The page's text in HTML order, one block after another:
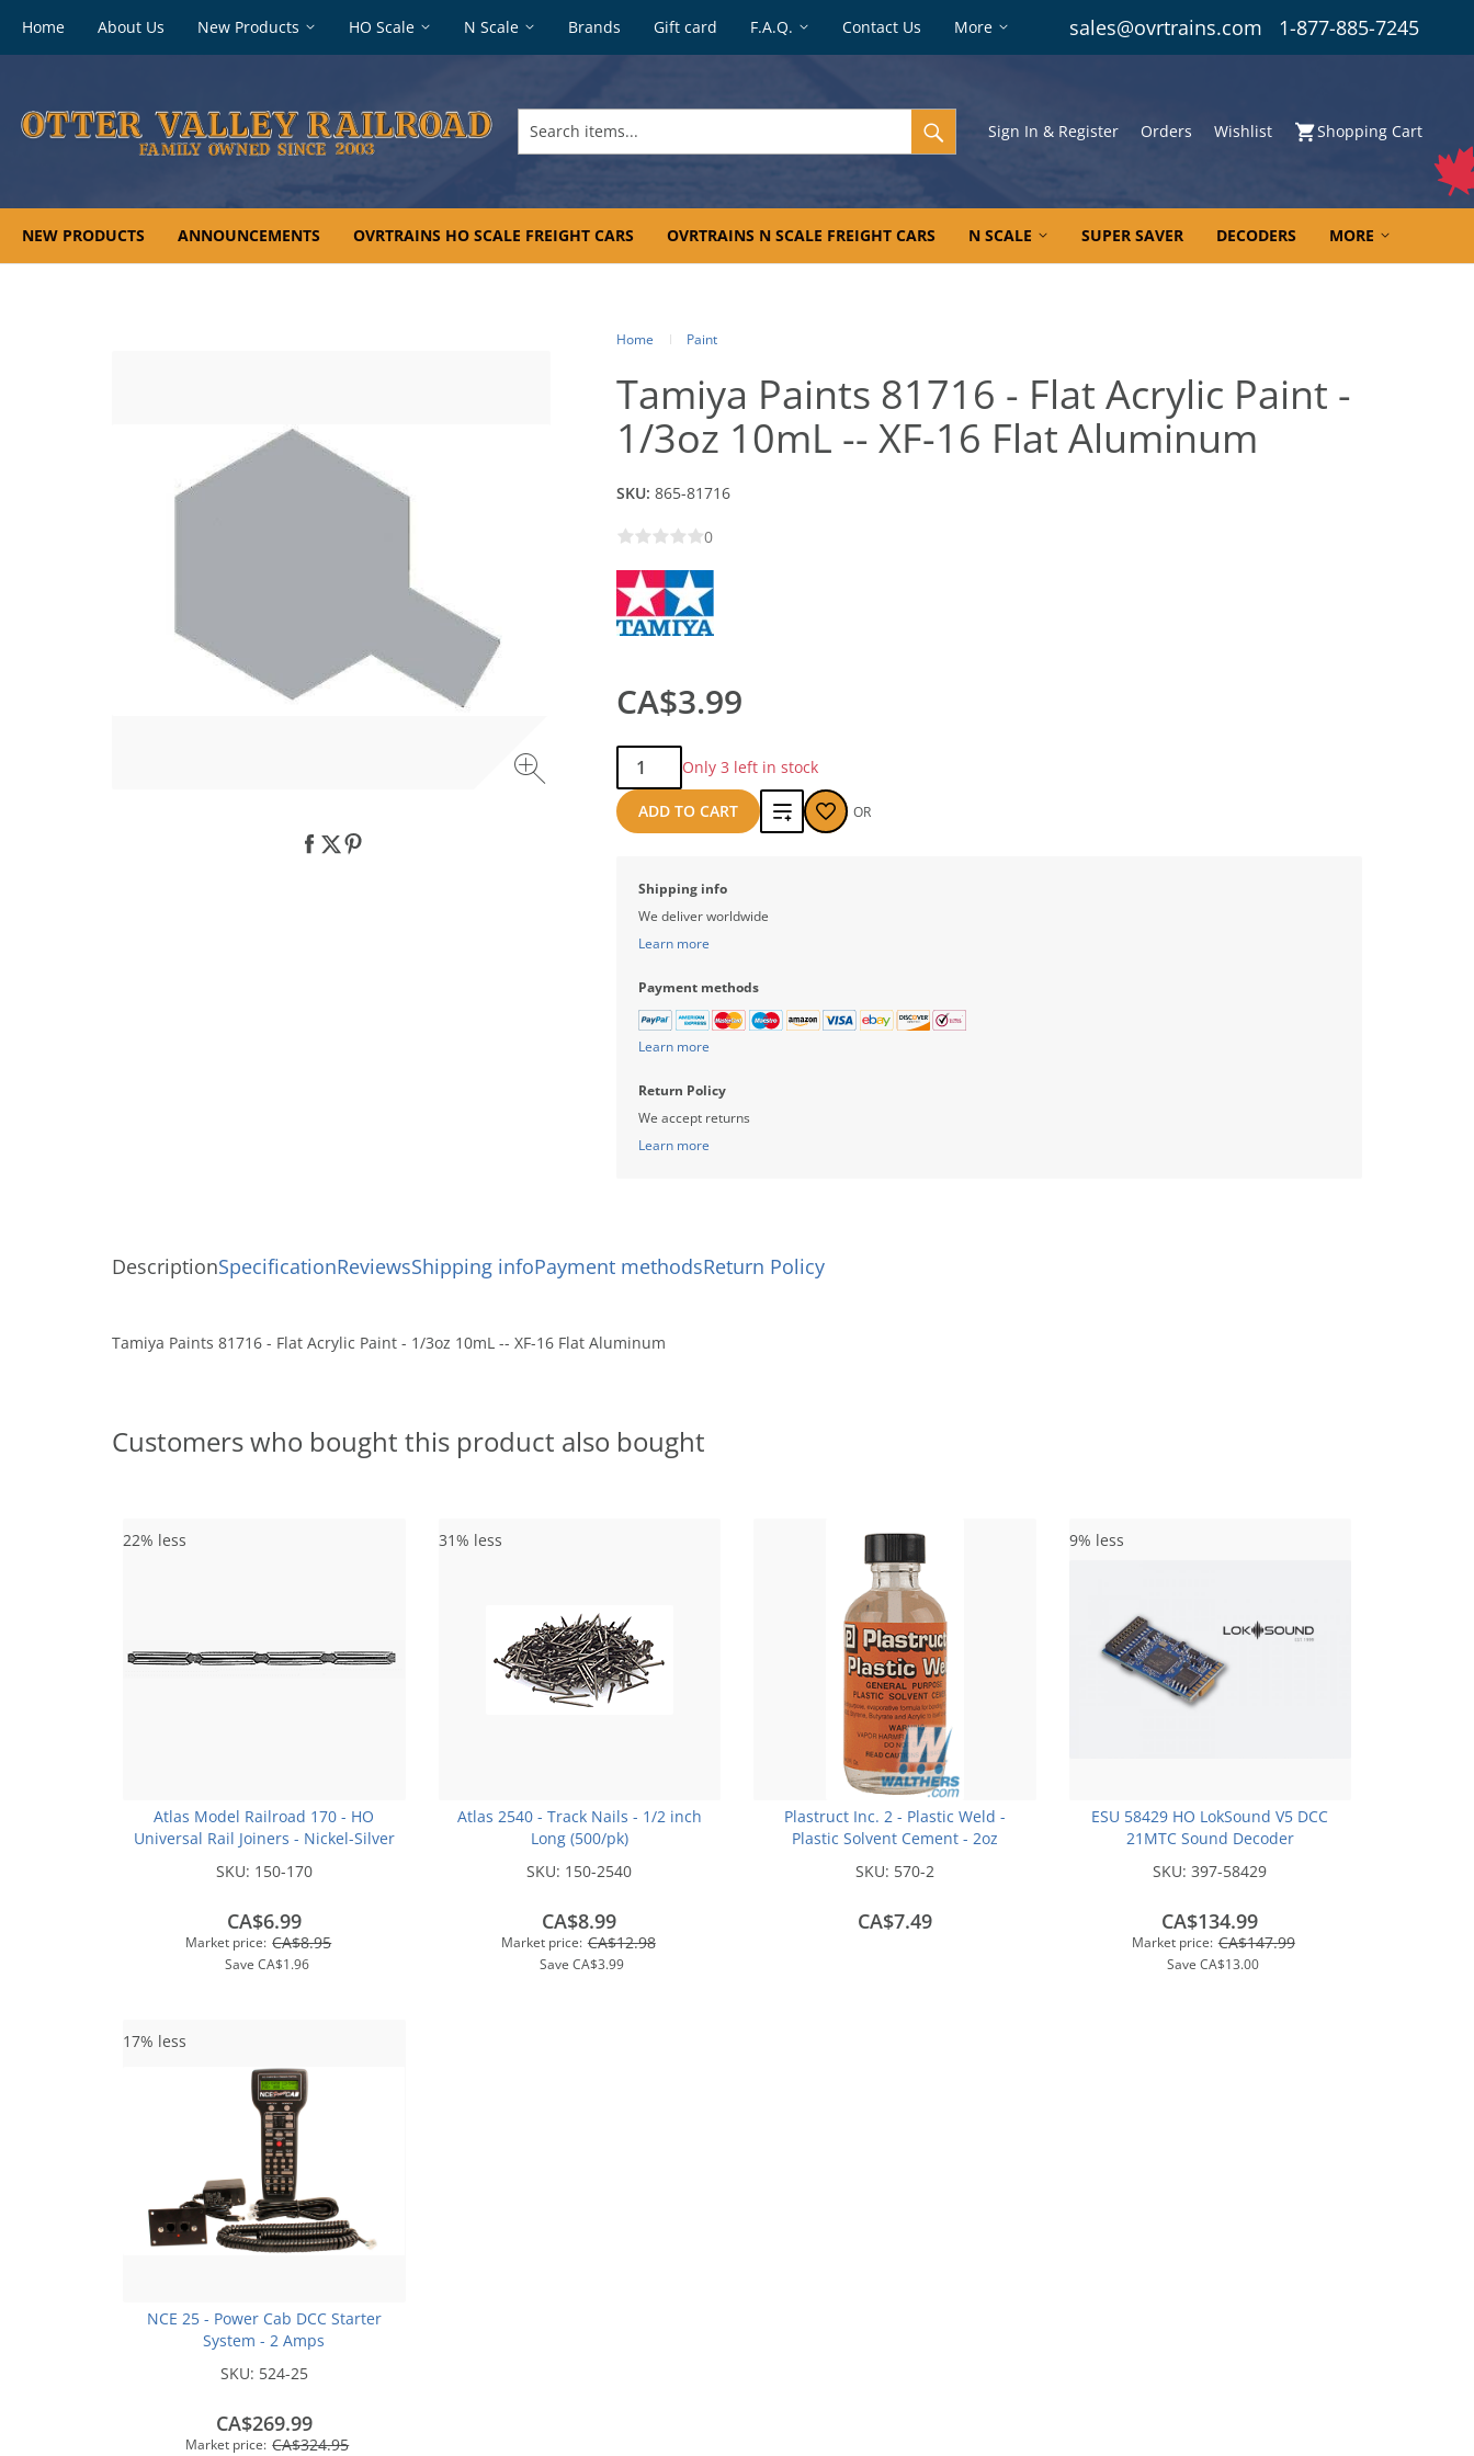
Home About Us New Products HO Scale N Scale Brands Gift card F.A.Q. Contact Us More sales@ovrtrains.com 1-877-885-7245
items...
Sign In & Register Orders Wishlist Shopping Cart
NEW PRODUCTS ANNOUNCEMENTS OVRTRAINS HO SCALE FREIGHT CARS OVRTRAINS N SCALE FREIGHT CARS N SCALE SUPER SAVER DECODERS MORE
Home Paint
Tamiya Paints 81716 - Flat Acrylic Paint -
1/3oz 10mL -- XF-16 Flat Aluminum
SKU: 865-81716
0
CA$3.99
Qty:
Only 3 left in stock
ADD TO CART
Add
OR
Shipping info
We deliver worldwide
Learn more
Payment methods
Learn more
Return Policy
We accept returns
Learn more
DescriptionSpecificationReviewsShipping infoPayment methodsReturn Policy
Tamiya Paints 81716 - Flat Acrylic Paint - 1/3oz 10mL -- XF-16 Flat Aluminum
Customers who bought this product also bought
22% less
Atlas Model Railroad 170 - HO
Universal Rail Joiners - Nickel-Silver
SKU: 150-170
Market price: CA$8.95
Save CA$1.96
CA$6.99
31% less
Atlas 2540 - Track Nails - 1/2 inch
Long (500/pk)
SKU: 150-2540
Market price: CA$12.98
SaveCA$3.99
CA$8.99
Plastruct Inc. 2 - Plastic Weld -
Plastic Solvent Cement - 2oz
SKU: 570-2
CA$7.49
9% less
ESU 58429 HO LokSound V5 DCC
21MTC Sound Decoder
SKU:397-58429
Market price: CA$147.99
Save CA$13.00
CA$134.99
17% less
NCE 25 - Power Cab DCC Starter
System - 2 Amps
SKU: 524-25
Market price: CA$324.95
CA$269.99
Footer
navigation